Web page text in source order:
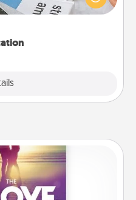
the stresses of everyday